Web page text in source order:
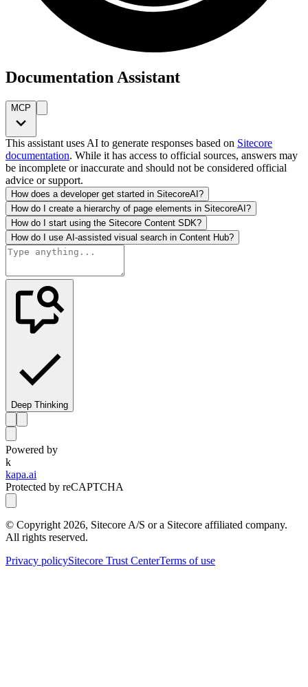
Documentation Assistant
MCP
This assistant uses AI to generate responses based on Sitecore
documentation. While it has access to official sources, answers may
be incomplete or inaccurate and should not be considered official
advice or support.
How does a developer get started in SitecoreAI?
How do I create a hierarchy of page elements in SitecoreAI?
How do I start using the Sitecore Content SDK?
How do I use AI-assisted visual search in Content Hub?
Deep Thinking
Powered by
k
kapa.ai
Protected by reCAPTCHA
© Copyright 2026, Sitecore A/S or a Sitecore affiliated company.
All rights reserved.
Privacy policySitecore Trust CenterTerms of use